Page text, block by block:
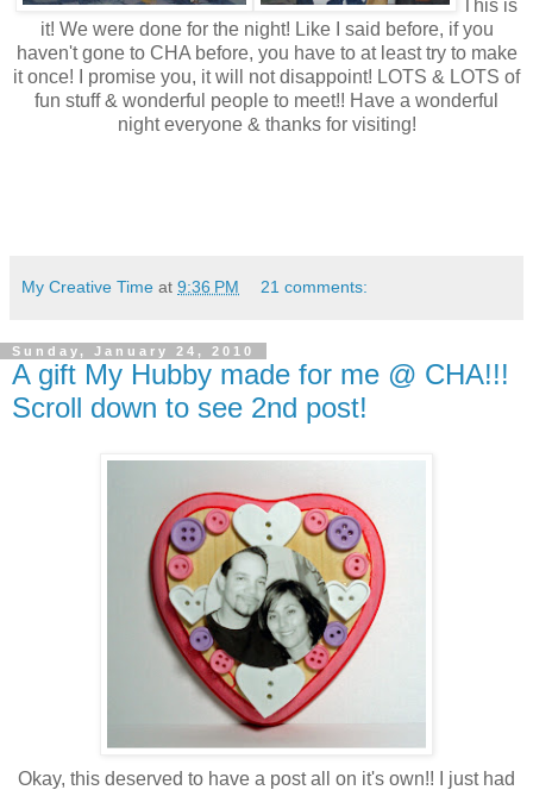
This is
it! We were done for the night! Like I said before, if you
haven't gone to CHA before, you have to at least try to make
it once! I promise you, it will not disappoint! LOTS & LOTS of
fun stuff & wonderful people to meet!! Have a wonderful
night everyone & thanks for visiting!
My Creative Time at 9:36 PM 21 comments:
Sunday, January 24, 2010
A gift My Hubby made for me @ CHA!!!
Scroll down to see 2nd post!
Okay, this deserved to have a post all on it's own!! I just had